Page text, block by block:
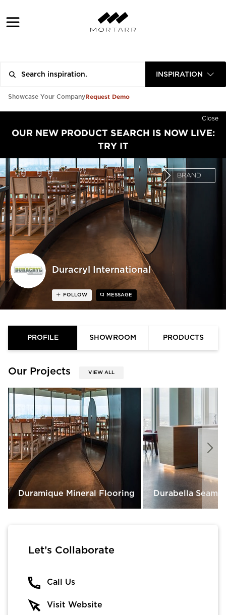
INSPIRATION
Showcase Your CompanyRequest Demo
Close
OUR NEW PRODUCT SEARCH IS NOW LIVE:
TRY IT
Duracryl International
BRAND
FOLLOW MESSAGE
PROFILE SHOWROOM PRODUCTS
Our Projects VIEW ALL
Duramique Mineral Flooring Durabella
Let’s Collaborate
Call Us
Visit Website